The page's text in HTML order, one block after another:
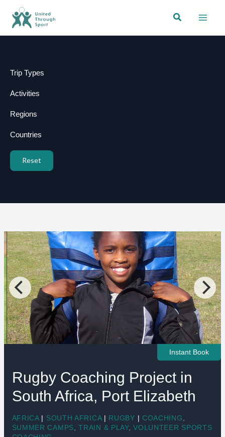
content
Search
Trip Types
Activities
Regions
Countries
Reset
Instant Book
Rugby Coaching Project in
South Africa, Port Elizabeth
AFRICA | SOUTH AFRICA | RUGBY | COACHING
SUMMER CAMPS ,TRAIN & PLAY,VOLUNTEER SPORTS